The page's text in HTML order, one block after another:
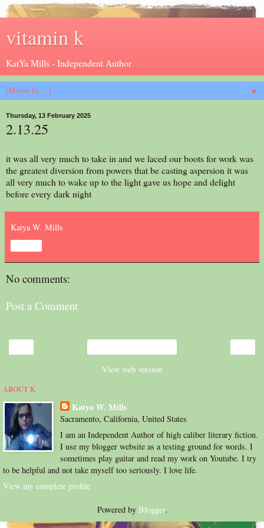
vitamin k
KatYa Mills - Independent Author
▼
Thursday, 13 February 2025
2.13.25
it was all very much to take in and we laced our boots for work was
the greatest diversion from powers that be casting aspersion it was
all very much to wake up to the light gave us hope and delight
before every dark night
Katya W. Mills
No comments:
Post a Comment
View web version
ABOUT K
Katya W. Mills
Sacramento, California, United States
I am an Independent Author of high caliber literary fiction.
I use my blogger website as a testing ground for words. I
sometimes play guitar and read my work on Youtube. I try
to be helpful and not take myself too seriously. I love life.
View my complete profile
Powered by Blogger.